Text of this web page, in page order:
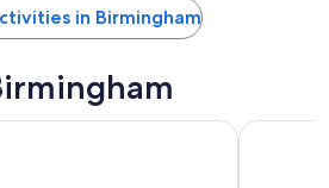
in Birmingham